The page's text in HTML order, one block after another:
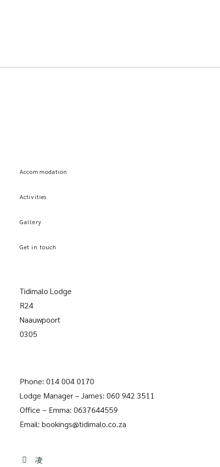
Accommodation
Activities
Gallery
Get in touch
Tidimalo Lodge
R24
Naauwpoort
0305
Phone: 014 004 0170
Lodge Manager – James: 060 942 3511
Office – Emma: 0637644559
Email: bookings@tidimalo.co.za